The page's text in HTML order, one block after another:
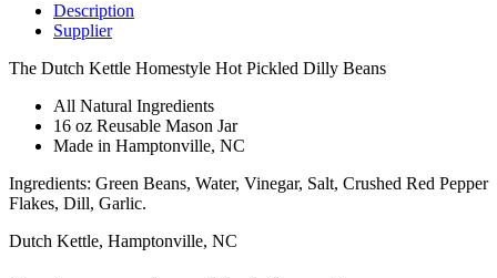
Description
Supplier
The Dutch Kettle Homestyle Hot Pickled Dilly Beans
All Natural Ingredients
16 oz Reusable Mason Jar
Made in Hamptonville, NC
Ingredients: Green Beans, Water, Vinegar, Salt, Crushed Red Pepper
Flakes, Dill, Garlic.
Dutch Kettle, Hamptonville, NC